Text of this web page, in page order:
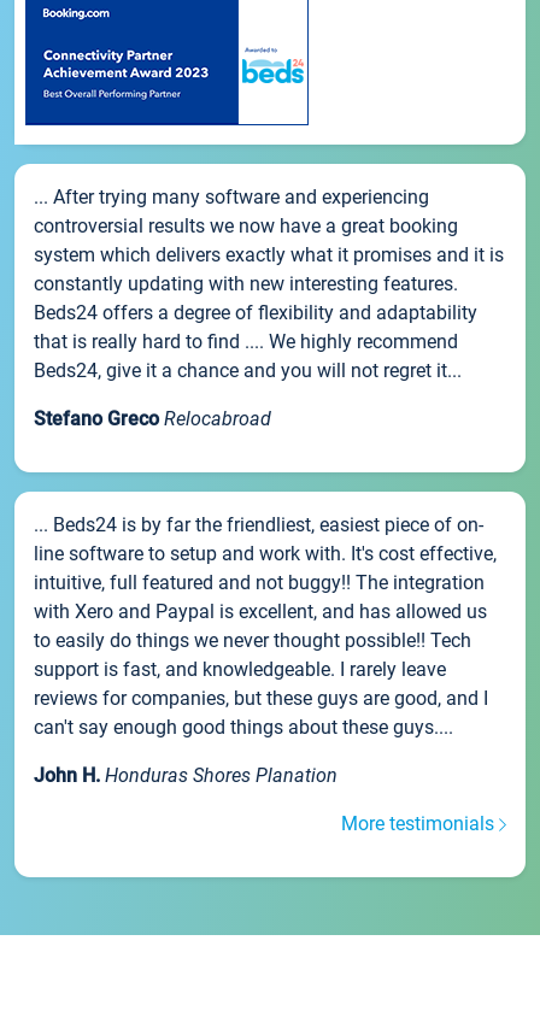
... After trying many software and experiencing
controversial results we now have a great booking
system which delivers exactly what it promises and it is
constantly updating with new interesting features.
Beds24 offers a degree of flexibility and adaptability
that is really hard to find .... We highly recommend
Beds24, give it a chance and you will not regret it...
Stefano Greco Relocabroad
... Beds24 is by far the friendliest, easiest piece of on-
line software to setup and work with. It's cost effective,
intuitive, full featured and not buggy!! The integration
with Xero and Paypal is excellent, and has allowed us
to easily do things we never thought possible!! Tech
support is fast, and knowledgeable. I rarely leave
reviews for companies, but these guys are good, and I
can't say enough good things about these guys....
John H. Honduras Shores Planation
More testimonials